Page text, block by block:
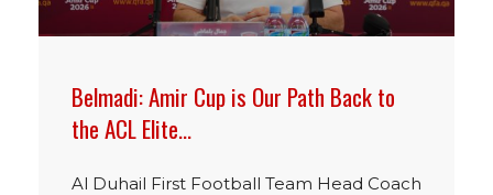
Belmadi: Amir Cup is Our Path Back to
the ACL Elite…
Al Duhail First Football Team Head Coach